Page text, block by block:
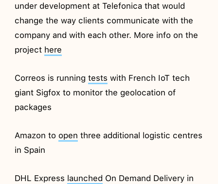
under development at Telefonica that would
change the way clients communicate with the
company and with each other. More info on the
project here
Correos is runningtests with French IoT tech
giant Sigfox to monitor the geolocation of
packages
Amazon to open three additional logistic centres
in Spain
DHL Express launched On Demand Delivery in